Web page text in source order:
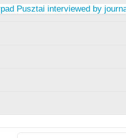
Pusztai interviewed by